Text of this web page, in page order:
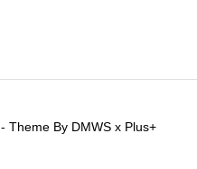
- Theme By DMWS x Plus+